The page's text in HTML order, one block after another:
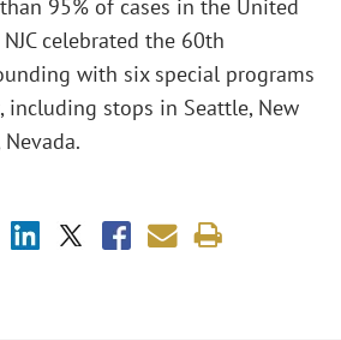
95% of cases in the United
celebrated the 60th
with six special programs
including stops in Seattle, New
Nevada.